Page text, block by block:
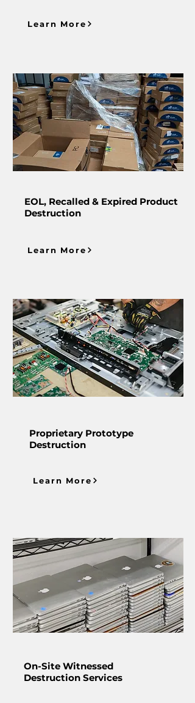
Learn More
EOL, Recalled & Expired Product
Destruction
Learn More
Proprietary Prototype
Destruction
Learn More
On-Site Witnessed
Destruction Services